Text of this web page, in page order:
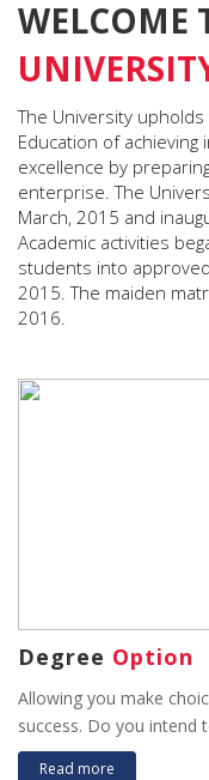
WELCOME
The University
Education of achieving
excellence by
enterprise. The
March, 2015 and
Academic activities
students into
2015. The maiden
2016.
Degree Option
Allowing you make
success. Do you intend
Read more